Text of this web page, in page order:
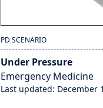
PD SCENARIO
Under Pressure
Emergency Medicine
Last updated: December